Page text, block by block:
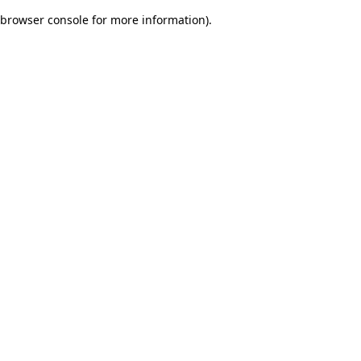
browser console for more information).